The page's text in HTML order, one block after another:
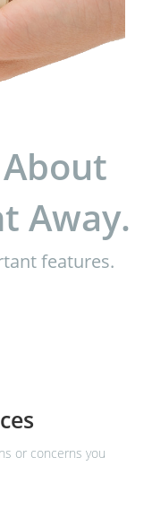
Away.
features.
or concerns you